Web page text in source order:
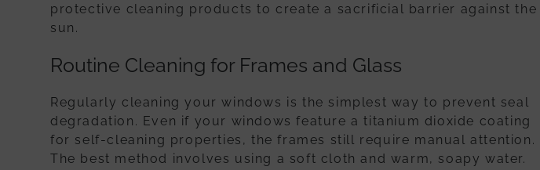
protective cleaning products to create a sacrificial barrier against the
sun.
Routine Cleaning for Frames and Glass
Regularly cleaning your windows is the simplest way to prevent seal
degradation. Even if your windows feature a titanium dioxide coating
for self-cleaning properties, the frames still require manual attention.
The best method involves using a soft cloth and warm, soapy water.